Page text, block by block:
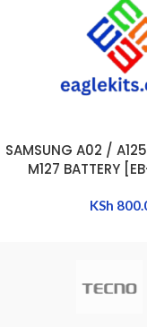
ADD TO CART
SAMSUNG A02 /
M127 BATTERY
KSh